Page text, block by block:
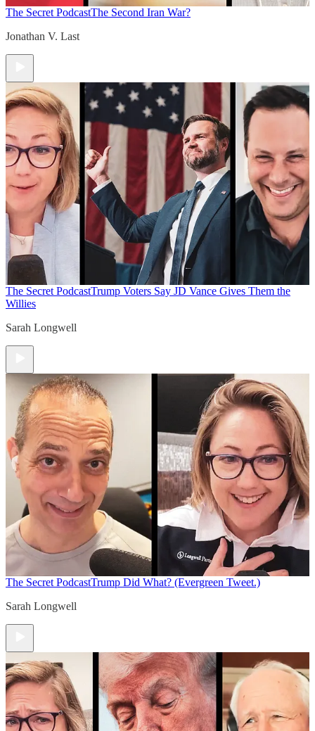
The Secret PodcastThe Second Iran War?
Jonathan V. Last
The Secret PodcastTrump Voters Say JD Vance Gives Them the
Willies
Sarah Longwell
The Secret PodcastTrump Did What? (Evergreen Tweet.)
Sarah Longwell